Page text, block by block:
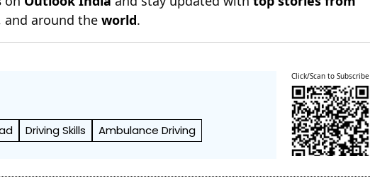
and around theworld.
Driving Skills Ambulance Driving
Click/Scan to Subscribe